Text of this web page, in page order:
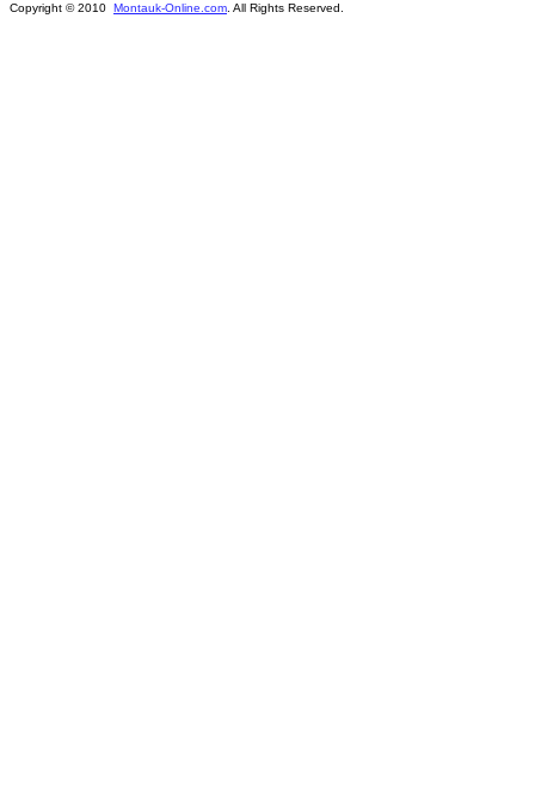
Copyright © 2010 Montauk-Online.com . All Rights Reserved.